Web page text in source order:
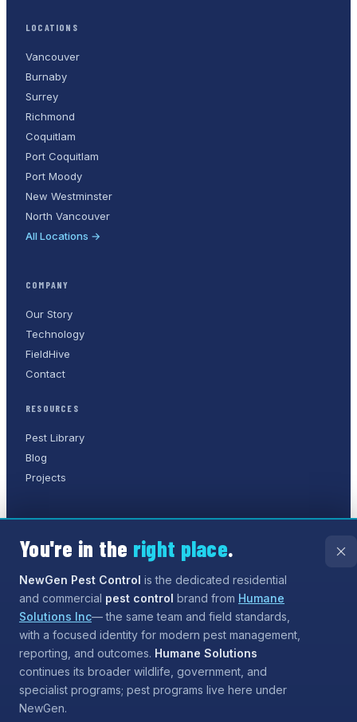
LOCATIONS
Vancouver
Burnaby
Surrey
Richmond
Coquitlam
Port Coquitlam
Port Moody
New Westminster
North Vancouver
All Locations →
COMPANY
Our Story
Technology
FieldHive
Contact
RESOURCES
Pest Library
Blog
Projects
© 2026 NewGen Pest Control. A Humane Solutions Inc.
All rights reserved.
Privacy PolicyTerms of ServiceSitemap
You're in the right place.
NewGen Pest Control is the dedicated residential
and commercial pest control brand from Humane
Solutions Inc— the same team and field standards,
with a focused identity for modern pest management,
reporting, and outcomes. Humane Solutions
continues its broader wildlife, government, and
specialist programs; pest programs live here under
NewGen.
Need help?Our assistant can answer questions about
services and coverage, and can even
start the process
for booking— tap the chat button when you are ready.